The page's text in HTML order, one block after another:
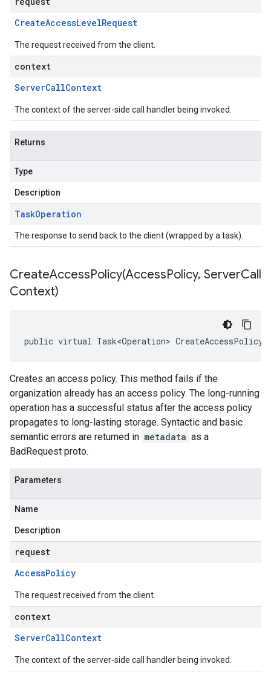
CreateAccessLevelRequest
The request received from the client.
context
ServerCallContext
The context of the server-side call handler being invoked.
Returns
Type
Description
TaskOperation
The response to send back to the client (wrapped by a task).
CreateAccessPolicy(AccessPolicy, ServerCall
Context)
public virtual Task<Operation>
Creates an access policy. This method fails if the
organization already has an access policy. The long-running
operation has a successful status after the access policy
propagates to long-lasting storage. Syntactic and basic
semantic errors are returned in metadata as a
BadRequest proto.
Parameters
Name
Description
request
AccessPolicy
The request received from the client.
context
ServerCallContext
The context of the server-side call handler being invoked.